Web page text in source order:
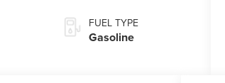
FUEL TYPE
Gasoline